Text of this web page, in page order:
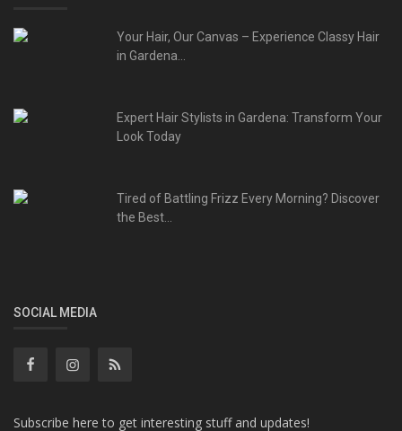
Your Hair, Our Canvas – Experience Classy Hair
in Gardena...
Expert Hair Stylists in Gardena: Transform Your
Look Today
Tired of Battling Frizz Every Morning? Discover
the Best...
SOCIAL MEDIA
Subscribe here to get interesting stuff and updates!